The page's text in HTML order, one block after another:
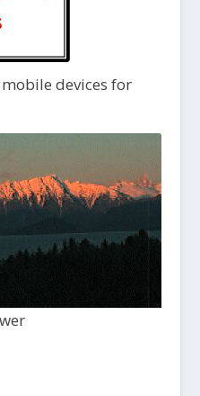
devices for